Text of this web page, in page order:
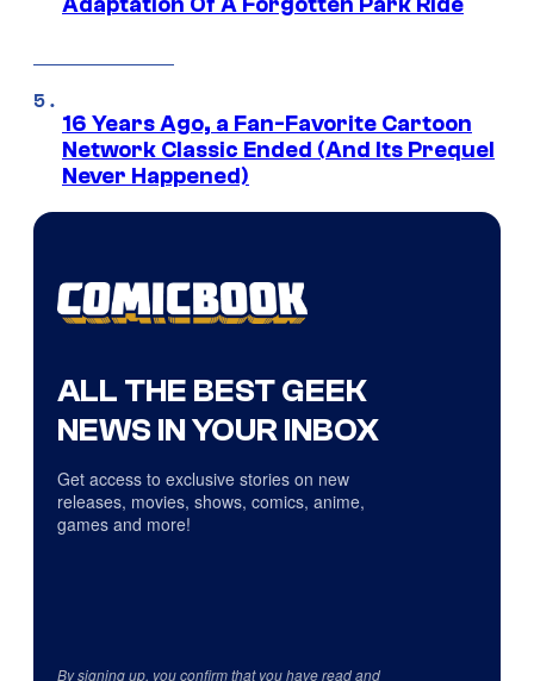
16 Years Ago, a Fan-Favorite Cartoon
Network Classic Ended (And Its Prequel
Never Happened)
ALL THE BEST GEEK
NEWS IN YOUR INBOX
Get access to exclusive stories on new
releases, movies, shows, comics, anime,
games and more!
By signing up, you confirm that you have read and